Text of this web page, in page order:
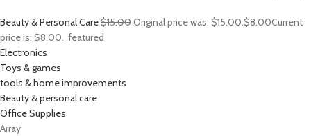
Beauty & Personal Care$15.00Original price was: $15.00.$8.00Current
price is: $8.00. featured
Electronics
Toys & games
tools & home improvements
Beauty & personal care
Office Supplies
Array